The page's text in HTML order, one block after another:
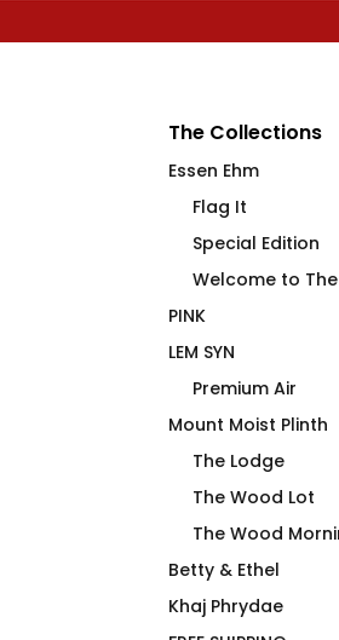
lemonäd sindikit
The Collections
Essen Ehm
Flag It
Special Edition
Welcome to
PINK
LEM SYN
Premium Air
Mount Moist Plinth
The Lodge
The Wood Lot
The Wood
Betty & Ethel
Khaj Phrydae